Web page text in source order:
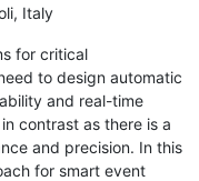
Italy
for critical
to design automatic
and real-time
contrast as there is a
and precision. In this
for smart event